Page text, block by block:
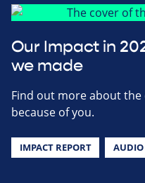
Our Impact in
we made
Find out more about the
because of you.
IMPACT REPORT AUDIO